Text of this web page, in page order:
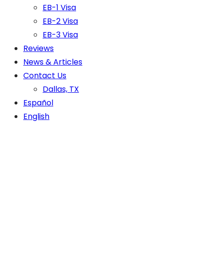
EB-1 Visa
EB-2 Visa
EB-3 Visa
Reviews
News & Articles
Contact Us
Dallas, TX
Español
English